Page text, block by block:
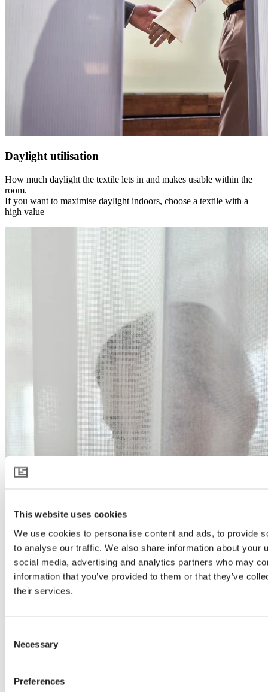
This website uses cookies
We use cookies to personalise content and ads, to provide
to analyse our traffic. We also share information about your
social media, advertising and analytics partners who may
information that you’ve provided to them or that they’ve
their services.
Selection
Necessary
Preferences
Daylight utilisation
How much daylight the textile lets in and makes usable within the
room.
If you want to maximise daylight indoors, choose a textile with a
high value